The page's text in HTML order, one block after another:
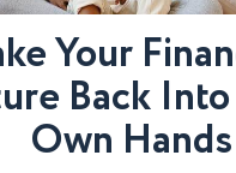
Your
Back
Own Hands